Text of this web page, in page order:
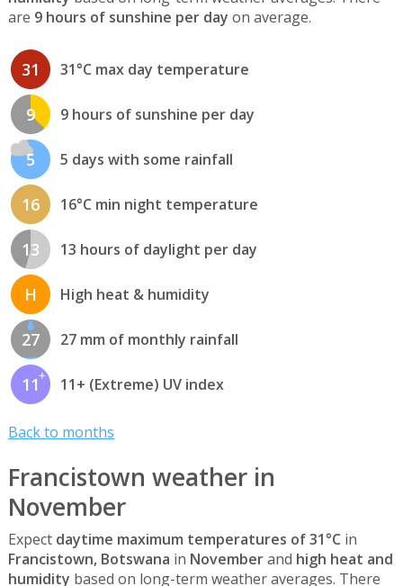
are 9 hours of sunshine per day on average.
31 31°C max day temperature
9 9 hours of sunshine per day
5 5 days with some rainfall
16 16°C min night temperature
13 13 hours of daylight per day
H High heat & humidity
27 27 mm of monthly rainfall
11 11+ (Extreme) UV index
Back to months
Francistown weather in
November
Expect daytime maximum temperatures of 31°C in
Francistown, Botswana in Novemberand high heat and
humidity based on long-term weather averages. There